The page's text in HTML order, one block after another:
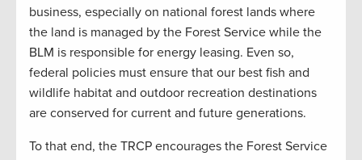
business, especially on national forest lands where
the land is managed by the Forest Service while the
BLM is responsible for energy leasing. Even so,
federal policies must ensure that our best fish and
wildlife habitat and outdoor recreation destinations
are conserved for current and future generations.
To that end, the TRCP encourages the Forest Service